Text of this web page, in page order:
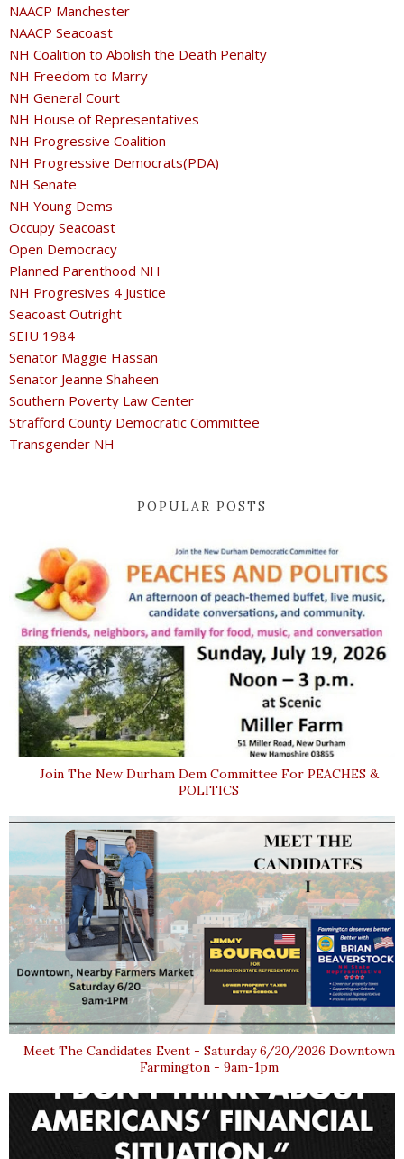
NAACP Manchester
NAACP Seacoast
NH Coalition to Abolish the Death Penalty
NH Freedom to Marry
NH General Court
NH House of Representatives
NH Progressive Coalition
NH Progressive Democrats(PDA)
NH Senate
NH Young Dems
Occupy Seacoast
Open Democracy
Planned Parenthood NH
NH Progresives 4 Justice
Seacoast Outright
SEIU 1984
Senator Maggie Hassan
Senator Jeanne Shaheen
Southern Poverty Law Center
Strafford County Democratic Committee
Transgender NH
POPULAR POSTS
Join The New Durham Dem Committee For PEACHES &
POLITICS
Meet The Candidates Event - Saturday 6/20/2026 Downtown
Farmington - 9am-1pm